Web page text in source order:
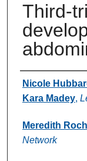
Third-
Authors
Nicole
Kara Madey,
Meredith
Network